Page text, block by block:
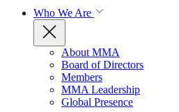
Who We Are
About MMA
Board of Directors
Members
MMA Leadership
Global Presence